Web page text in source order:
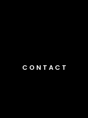
CONTACT